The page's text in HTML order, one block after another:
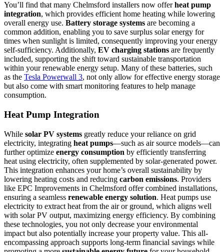
You’ll find that many Chelmsford installers now offerheat pump
integration, which provides efficient home heating while lowering
overall energy use. Battery storage systems are becoming a
common addition, enabling you to save surplus solar energy for
times when sunlight is limited, consequently improving your energy
self-sufficiency. Additionally, EV charging stations are frequently
included, supporting the shift toward sustainable transportation
within your renewable energy setup. Many of these batteries, such
as the Tesla Powerwall 3, not only allow for effective energy storage
but also come with smart monitoring features to help manage
consumption.
Heat Pump Integration
While solar PV systems greatly reduce your reliance on grid
electricity, integrating heat pumps—such as air source models—can
further optimize energy consumption by efficiently transferring
heat using electricity, often supplemented by solar-generated power.
This integration enhances your home’s overall sustainability by
lowering heating costs and reducing carbon emissions. Providers
like EPC Improvements in Chelmsford offer combined installations,
ensuring a seamless renewable energy solution. Heat pumps use
electricity to extract heat from the air or ground, which aligns well
with solar PV output, maximizing energy efficiency. By combining
these technologies, you not only decrease your environmental
impact but also potentially increase your property value. This all-
encompassing approach supports long-term financial savings while